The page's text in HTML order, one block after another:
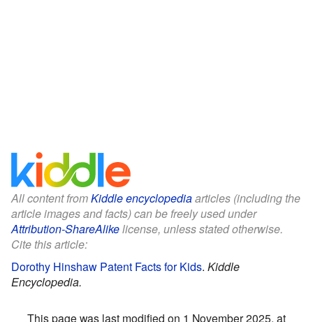
All content fromKiddle encyclopediaarticles (including the
article images and facts) can be freely used under
Attribution-ShareAlikelicense, unless stated otherwise.
Cite this article:
Dorothy Hinshaw Patent Facts for Kids. Kiddle
Encyclopedia.
This page was last modified on 1 November 2025, at